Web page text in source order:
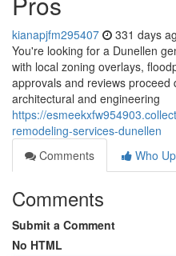
kianapjfm295407 331 days
You're looking for a Dunellen
with local zoning overlays,
approvals and reviews proceed
architectural and engineering
https://
remodeling-services-dunellen
Comments
Who
Comments
Submit a Comment
No HTML